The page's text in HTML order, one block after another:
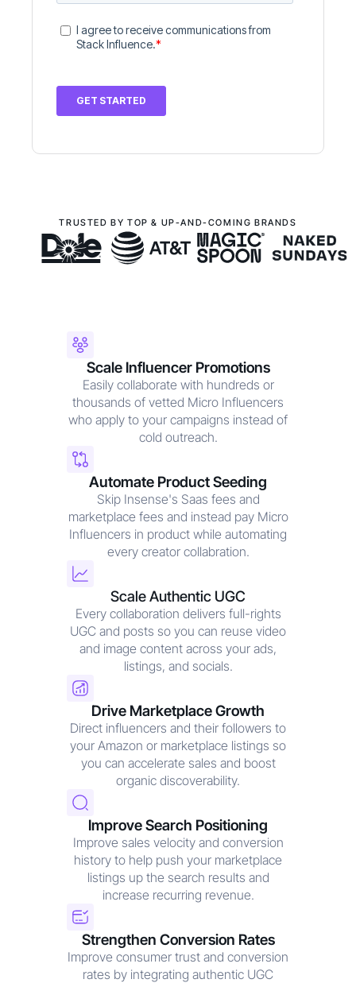
TRUSTED BY TOP & UP-AND-COMING BRANDS
Scale Influencer Promotions
Easily collaborate with hundreds or
thousands of vetted Micro Influencers
who apply to your campaigns instead of
cold outreach.
Automate Product Seeding
Skip Insense's Saas fees and
marketplace fees and instead pay Micro
Influencers in product while automating
every creator collabration.
Scale Authentic UGC
Every collaboration delivers full-rights
UGC and posts so you can reuse video
and image content across your ads,
listings, and socials.
Drive Marketplace Growth
Direct influencers and their followers to
your Amazon or marketplace listings so
you can accelerate sales and boost
organic discoverability.
Improve Search Positioning
Improve sales velocity and conversion
history to help push your marketplace
listings up the search results and
increase recurring revenue.
Strengthen Conversion Rates
Improve consumer trust and conversion
rates by integrating authentic UGC